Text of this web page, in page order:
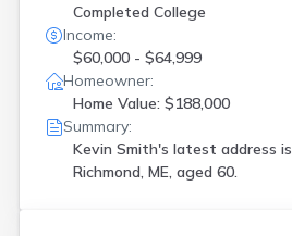
Completed College
Income:
$60,000 - $64,999
Homeowner:
Home Value: $188,000
Summary:
Kevin Smith's latest address is
Richmond, ME, aged 60.